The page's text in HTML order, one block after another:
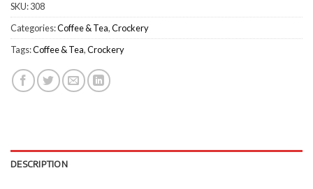
SKU:308
Categories:Coffee & Tea,Crockery
Tags:Coffee & Tea,Crockery
DESCRIPTION